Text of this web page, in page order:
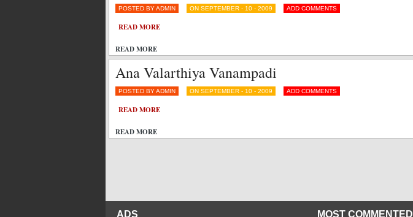
POSTED BY ADMIN ON SEPTEMBER - 10 - 2009 ADD COMMENTS
READ MORE
READ MORE
Ana Valarthiya Vanampadi
POSTED BY ADMIN ON SEPTEMBER - 10 - 2009 ADD COMMENTS
READ MORE
READ MORE
ADS MOST COMMENTED